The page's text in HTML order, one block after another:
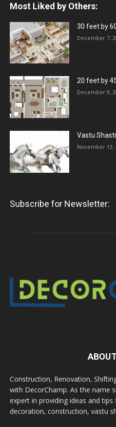
Most Liked by Others:
30 feet by
December 7,
20 feet by
December 9,
Vastu
November 13,
Subscribe for Newsletter:
Construction, Renovation,
with DecorChamp. As the name
expert in providing ideas and
decoration, construction, vastu